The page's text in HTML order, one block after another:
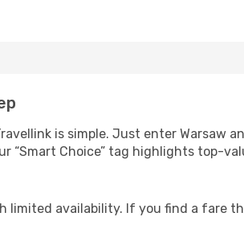
is simple. Just enter Warsaw
“Smart Choice” tag highlights top-
limited availability. If you find a fare